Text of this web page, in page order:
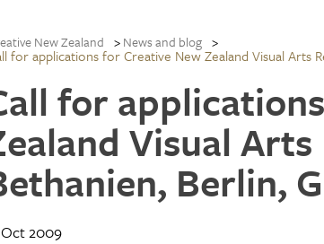
New Zealand News and blog
for applications for Creative New Zealand Visual Arts
for
Visual
Berlin,
Oct 2009